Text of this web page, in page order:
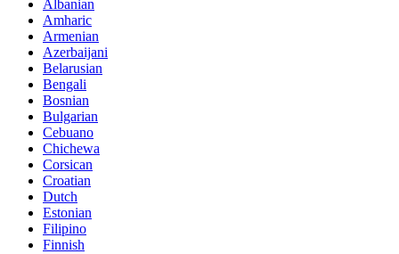
Albanian
Amharic
Armenian
Azerbaijani
Belarusian
Bengali
Bosnian
Bulgarian
Cebuano
Chichewa
Corsican
Croatian
Dutch
Estonian
Filipino
Finnish